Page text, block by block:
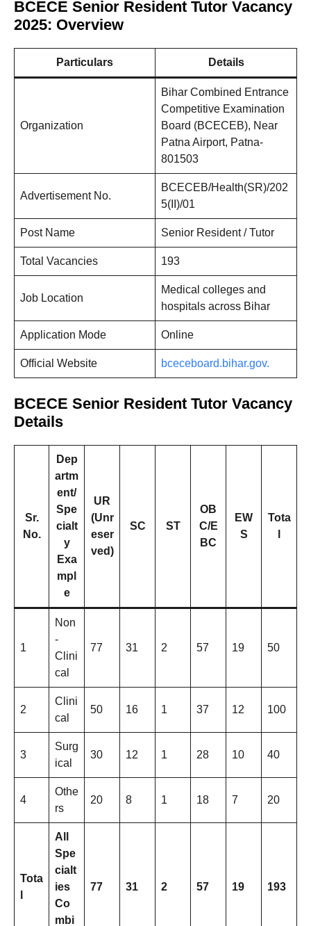
BCECE Senior Resident Tutor Vacancy
2025: Overview
Particulars Details
Organization
Bihar Combined Entrance
Competitive Examination
Board (BCECEB), Near
Patna Airport, Patna-
801503
Advertisement No.
BCECEB/Health(SR)/202
5(II)/01
Post Name Senior Resident / Tutor
Total Vacancies 193
Job Location
Medical colleges and
hospitals across Bihar
Application Mode Online
Official Website bceceboard.bihar.gov.
BCECE Senior Resident Tutor Vacancy
Details
Sr.
No.
Dep
artm
ent/
Spe
cialt
y
Exa
mpl
e
UR
(Unr
eser
ved)
SC ST
OB
C/E
BC
EW
S
Tota
1
Non
-
Clini
cal
77 31 2 57 19 50
2
Clini
cal
50 16 1 37 12 100
3
Surg
ical
30 12 1 28 10 40
4
Othe
rs
20 8 1 18 7 20
Tota
All
Spe
cialt
ies
Co
mbi
77 31 2 57 19 193